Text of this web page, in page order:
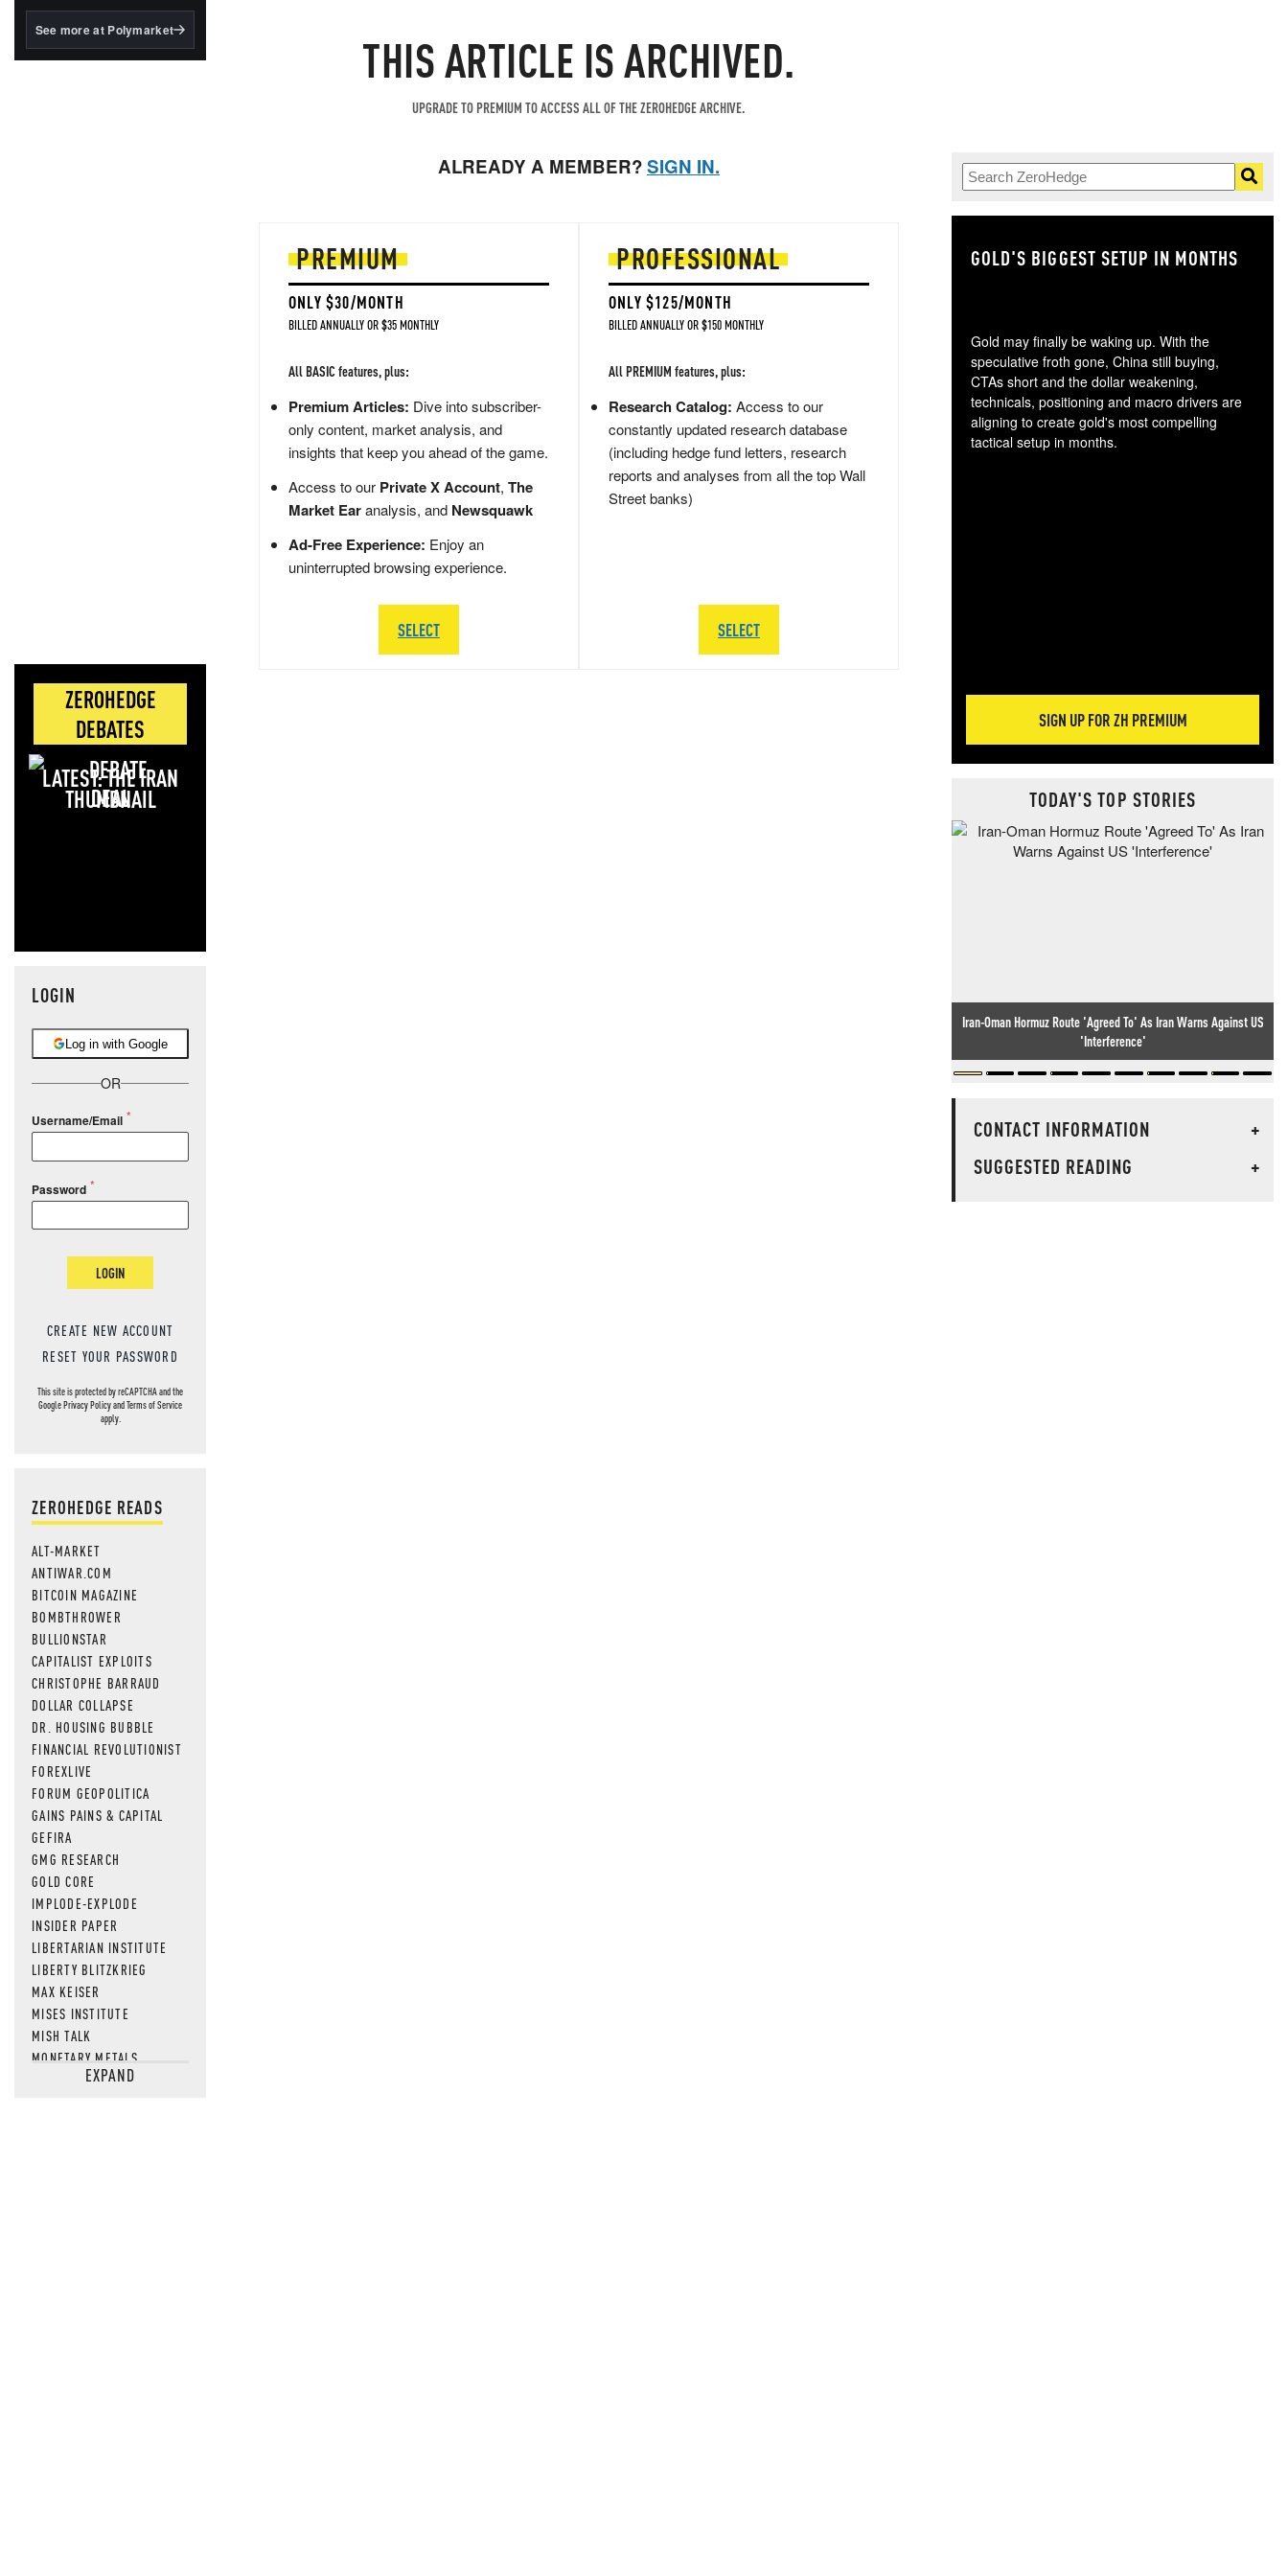
BlackRock's existing
See more at Polymarket
ZEROHEDGE
DEBATES
LATEST: THE IRAN
DEAL
LOGIN
Log in with Google
OR
Username/Email
Password
LOGIN
CREATE NEW ACCOUNT
RESET YOUR PASSWORD
This site is protected by reCAPTCHA and the
GooglePrivacy PolicyandTerms of Service
apply.
ZEROHEDGE READS
ALT-MARKET
ANTIWAR.COM
BITCOIN MAGAZINE
BOMBTHROWER
BULLIONSTAR
CAPITALIST EXPLOITS
CHRISTOPHE BARRAUD
DOLLAR COLLAPSE
DR. HOUSING BUBBLE
FINANCIAL REVOLUTIONIST
FOREXLIVE
FORUM GEOPOLITICA
GAINS PAINS & CAPITAL
GEFIRA
GMG RESEARCH
GOLD CORE
IMPLODE-EXPLODE
INSIDER PAPER
LIBERTARIAN INSTITUTE
LIBERTY BLITZKRIEG
MAX KEISER
MISES INSTITUTE
MISH TALK
MONETARY METALS
NEWSQUAWKEXPAND
THIS ARTICLE IS ARCHIVED.
UPGRADE TO PREMIUM TO ACCESS ALL OF THE ZEROHEDGE ARCHIVE.
ALREADY A MEMBER?SIGN IN.
PREMIUM
ONLY $30/MONTH
BILLED ANNUALLY OR $35 MONTHLY
All BASIC features, plus:
Premium Articles: Dive into subscriber-
only content, market analysis, and
insights that keep you ahead of the game.
Access to our Private X Account, The
Market Earanalysis, and Newsquawk
Ad-Free Experience: Enjoy an
uninterrupted browsing experience.
SELECT
PROFESSIONAL
ONLY $125/MONTH
BILLED ANNUALLY OR $150 MONTHLY
All PREMIUM features, plus:
Research Catalog: Access to our
constantly updated research database
(including hedge fund letters, research
reports and analyses from all the top Wall
Street banks)
SELECT
GOLD'S BIGGEST SETUP IN MONTHS
Gold may finally be waking up. With the
speculative froth gone, China still buying,
CTAs short and the dollar weakening,
technicals, positioning and macro drivers are
aligning to create gold's most compelling
tactical setup in months.
SIGN UP FOR ZH PREMIUM
TODAY'S TOP STORIES
Iran-Oman Hormuz Route 'Agreed To' As Iran Warns Against US
'Interference'
CONTACT INFORMATION
+
SUGGESTED READING
+